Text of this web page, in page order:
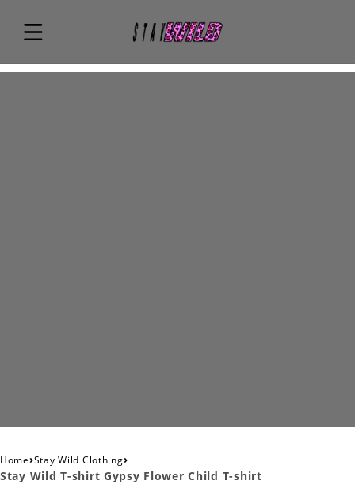
Home›Stay Wild Clothing›
Stay Wild T-shirt Gypsy Flower Child T-shirt